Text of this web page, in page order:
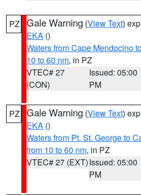
PZ Gale Warning (View Text)
EKA ()
Waters from Cape Mendocino
10 to 60 nm, in PZ
VTEC# 27
(CON)
Issued: 05:00
PM
PZ Gale Warning (View Text)
EKA ()
Waters from Pt. St. George to
from 10 to 60 nm, in PZ
VTEC# 27 (EXT)Issued: 05:00
PM